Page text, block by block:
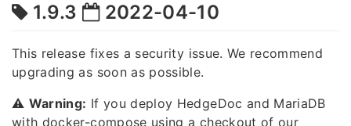
1.9.3 2022-04-10
This release fixes a security issue. We recommend
upgrading as soon as possible.
⚠️ Warning: If you deploy HedgeDoc and MariaDB
with docker-compose using a checkout of our